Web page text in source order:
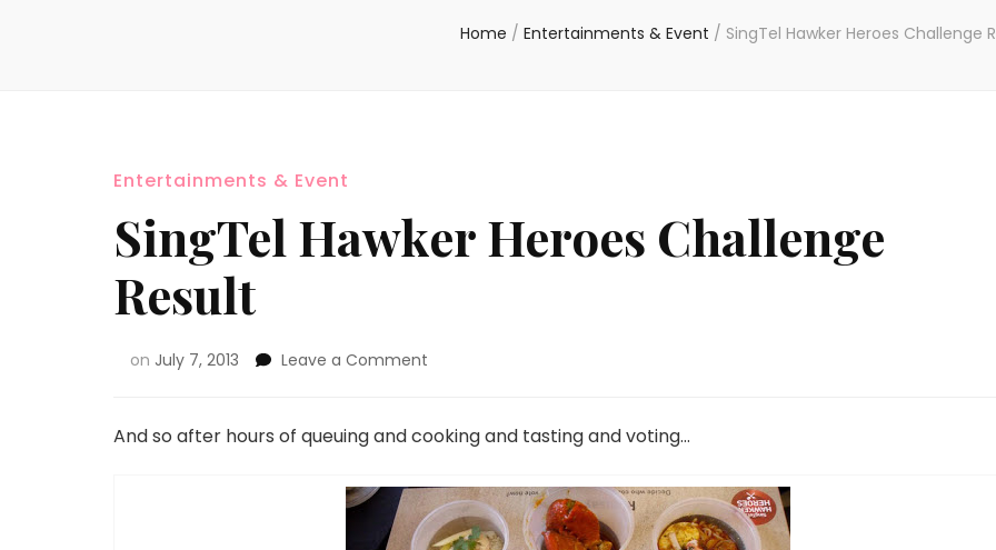
Home / Entertainments & Event / SingTel Hawker Heroes Challenge
Entertainments & Event
SingTel Hawker Heroes Challenge
Result
on July 7, 2013 Leave a Comment
And so after hours of queuing and cooking and tasting and voting…